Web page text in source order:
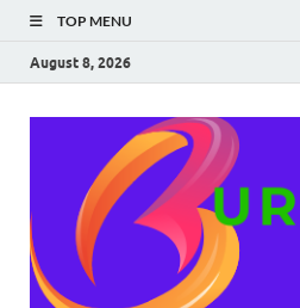
TOP MENU
August 8, 2026